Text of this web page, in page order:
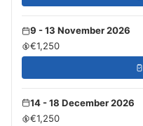
9 - 13 November 2026
€1,250
14 - 18 December 2026
€1,250